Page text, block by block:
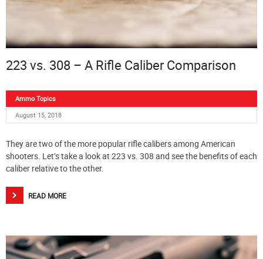
223 vs. 308 – A Rifle Caliber Comparison
Ammo Topics
August 15, 2018
They are two of the more popular rifle calibers among American
shooters. Let’s take a look at 223 vs. 308 and see the benefits of each
caliber relative to the other.
READ MORE